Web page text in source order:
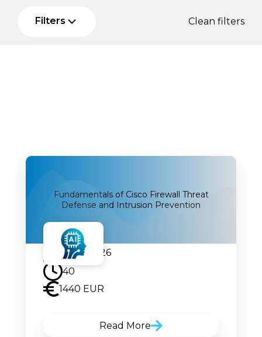
Filters Clean filters
Fundamentals of Cisco Firewall Threat
Defense and Intrusion Prevention
20.07.2026
40
1440 EUR
Read More